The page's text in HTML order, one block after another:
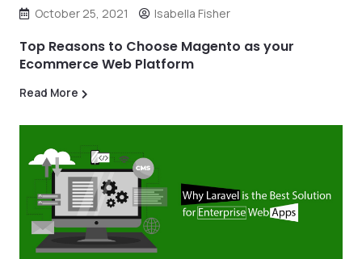
October 25, 2021 Isabella Fisher
Top Reasons to Choose Magento as your
Ecommerce Web Platform
Read More